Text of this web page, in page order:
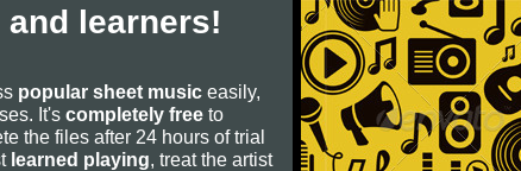
learners!
popular sheet music easily,
It's completely free to
the files after 24 hours of trial
learned playing, treat the artist